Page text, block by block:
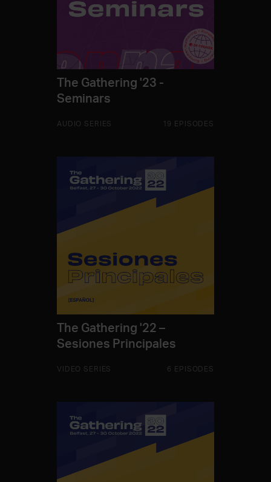
The Gathering '23 -
Seminars
AUDIO SERIES 19 EPISODES
The Gathering '22 –
Sesiones Principales
VIDEO SERIES 6 EPISODES